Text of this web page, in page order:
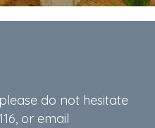
do not hesitate
or email